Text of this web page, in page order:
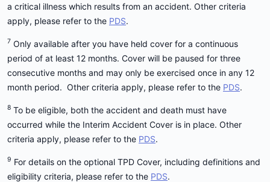
a critical illness which results from an accident. Other criteria
apply, please refer to the PDS.
7 Only available after you have held cover for a continuous
period of at least 12 months. Cover will be paused for three
consecutive months and may only be exercised once in any 12
month period. Other criteria apply, please refer to the PDS.
8 To be eligible, both the accident and death must have
occurred while the Interim Accident Cover is in place. Other
criteria apply, please refer to the PDS.
9 For details on the optional TPD Cover, including definitions and
eligibility criteria, please refer to the PDS.